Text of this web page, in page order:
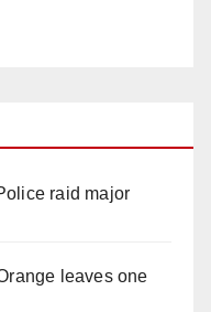
raid major
leaves one